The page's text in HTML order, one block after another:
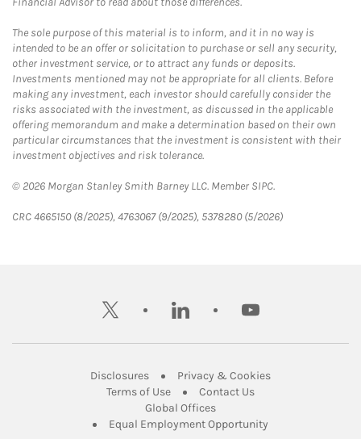
The sole purpose of this material is to inform, and it in no way is
intended to be an offer or solicitation to purchase or sell any security,
other investment service, or to attract any funds or deposits.
Investments mentioned may not be appropriate for all clients. Before
making any investment, each investor should carefully consider the
risks associated with the investment, as discussed in the applicable
offering memorandum and make a determination based on their own
particular circumstances that the investment is consistent with their
investment objectives and risk tolerance.
© 2026 Morgan Stanley Smith Barney LLC. Member SIPC.
CRC 4665150 (8/2025), 4763067 (9/2025), 5378280 (5/2026)
twitter linkedin youtube
DisclosuresLink Opens in New Tab
Privacy & CookiesLink Opens in
Terms of UseLink Opens in New Tab
Contact UsLink Opens in New
Global OfficesLink Opens in New Tab
Equal Employment Opportunity